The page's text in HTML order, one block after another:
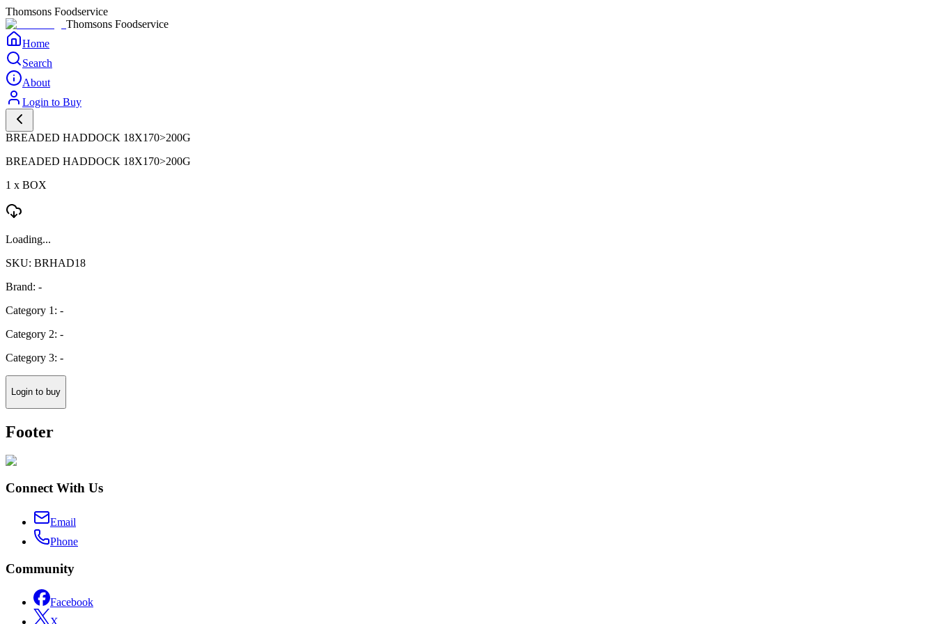
Thomsons Foodservice
Thomsons Foodservice
Home
Search
About
Login to Buy
BREADED HADDOCK 18X170>200G
BREADED HADDOCK 18X170>200G
1 x BOX
Loading...
SKU: BRHAD18
Brand: -
Category 1: -
Category 2: -
Category 3: -
Login to buy
Footer
Connect With Us
Email
Phone
Community
Facebook